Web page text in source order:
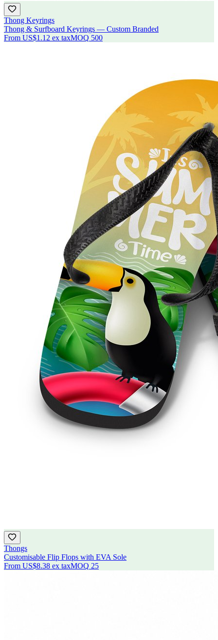
Thong Keyrings
Thong & Surfboard Keyrings — Custom Branded
From US$1.12 ex taxMOQ 500
Thongs
Customisable Flip Flops with EVA Sole
From US$8.38 ex taxMOQ 25